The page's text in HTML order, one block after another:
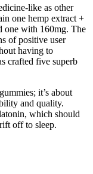
like as other
one hemp extract +
one with 160mg. The
of positive user
having to
crafted five superb
it’s about
and quality.
which should
off to sleep.